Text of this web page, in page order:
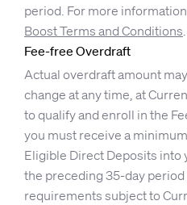
period. For more
Boost Terms and Conditions.
Fee-free Overdraft
Actual overdraft amount
change at any time, at
to qualify and enroll in the
you must receive a
Eligible Direct Deposits into
the preceding 35-day
requirements subject to